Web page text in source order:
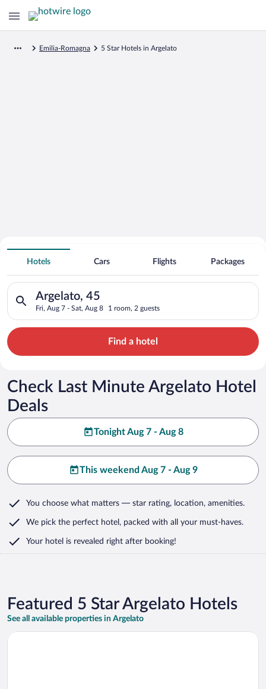
Emilia-Romagna 5 Star Hotels in Argelato
Search for Cheap Deals on
5 Star Hotels in Argelato
Hotels Cars Flights Packages
Argelato, 45
Fri, Aug 7 - Sat, Aug 8 1 room, 2 guests
Search for hotels in Argelato, 45. Check-in on Fri, Aug 7,
Find a hotel
Check Last Minute Argelato Hotel
Deals
Tonight Aug 7 - Aug 8
This weekend Aug 7 - Aug 9
You choose what matters — star rating, location, amenities.
We pick the perfect hotel, packed with all your must-haves.
Your hotel is revealed right after booking!
Featured 5 Star Argelato Hotels
See all available properties in Argelato
Opens in a new window
Grand Hotel Majestic già Baglioni